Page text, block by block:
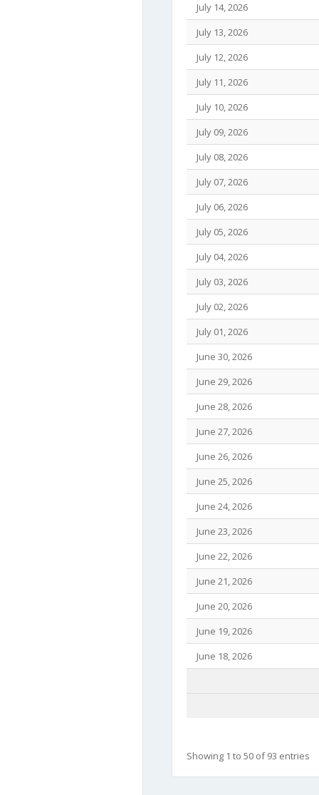
July 14, 2026
July 13, 2026
July 12, 2026
July 11, 2026
July 10, 2026
July 09, 2026
July 08, 2026
July 07, 2026
July 06, 2026
July 05, 2026
July 04, 2026
July 03, 2026
July 02, 2026
July 01, 2026
June 30, 2026
June 29, 2026
June 28, 2026
June 27, 2026
June 26, 2026
June 25, 2026
June 24, 2026
June 23, 2026
June 22, 2026
June 21, 2026
June 20, 2026
June 19, 2026
June 18, 2026
Showing 1 to 50 of 93 entries